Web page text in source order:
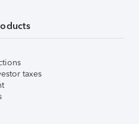
taxes